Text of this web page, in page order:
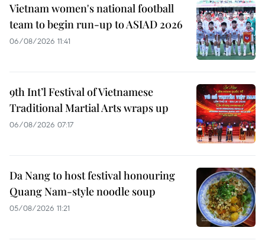
Vietnam women's national football
team to begin run-up to ASIAD 2026
06/08/2026 11:41
9th Int’l Festival of Vietnamese
Traditional Martial Arts wraps up
06/08/2026 07:17
Da Nang to host festival honouring
Quang Nam-style noodle soup
05/08/2026 11:21